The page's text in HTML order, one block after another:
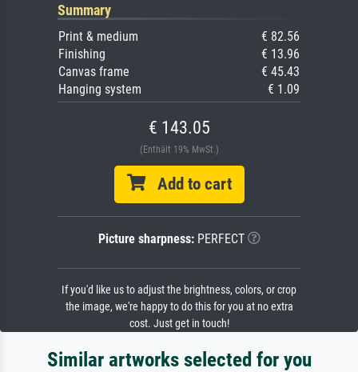
Summary
Print & medium
€ 82.56
Finishing
€ 13.96
Canvas frame
€ 45.43
Hanging system
€ 1.09
€ 143.05
(Enthält 19% MwSt.)
Add to cart
Picture sharpness:PERFECT
If you'd like us to adjust the brightness, colors, or crop
the image, we're happy to do this for you at no extra
cost. Just get in touch!
Similar artworks selected for you